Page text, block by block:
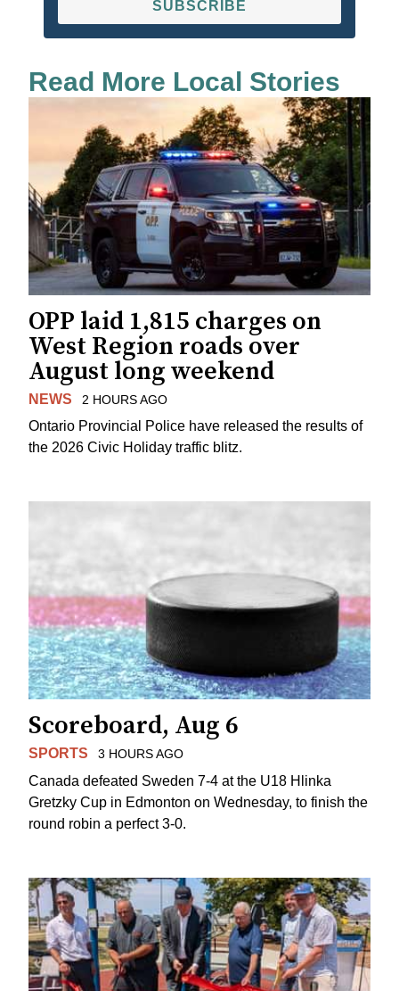
SUBSCRIBE
Read More Local Stories
OPP laid 1,815 charges on
West Region roads over
August long weekend
NEWS 2 HOURS AGO
Ontario Provincial Police have released the results of
the 2026 Civic Holiday traffic blitz.
Scoreboard, Aug 6
SPORTS 3 HOURS AGO
Canada defeated Sweden 7-4 at the U18 Hlinka
Gretzky Cup in Edmonton on Wednesday, to finish the
round robin a perfect 3-0.